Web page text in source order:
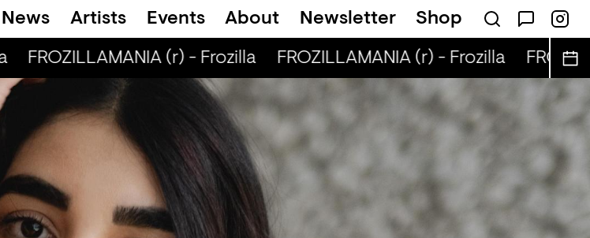
News Artists Events About Newsletter Shop
FROZILLAMANIA (r) - Frozilla FROZILLAMANIA (r) - Frozilla